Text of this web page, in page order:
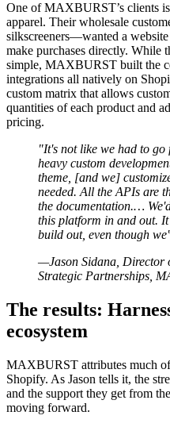
One of MAXBURST’s clients
apparel. Their wholesale
silkscreeners—wanted a
make purchases directly. While
simple, MAXBURST built the
integrations all natively on
custom matrix that allows
quantities of each product and
pricing.
"It's not like we had to
heavy custom
theme, [and we]
needed. All the APIs are
the documentation.…
this platform in and out.
build out, even though
—Jason Sidana, Director
Strategic Partnerships,
The results:
ecosystem
MAXBURST attributes much
Shopify. As Jason tells it, the
and the support they get from
moving forward.